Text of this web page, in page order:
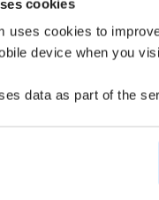
cookies
uses cookies to
device when you
data as part of the